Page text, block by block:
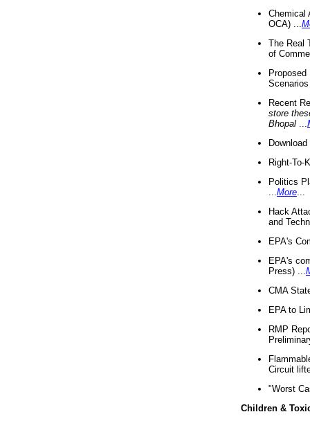
Chemical
OCA) ...
The Real
of
Recent
store
Bhopal
Right-To-
Politics
More
Hack
and
EPA's
EPA's
Press) ...
CMA
EPA to
RMP
Circuit
"Worst
Children &